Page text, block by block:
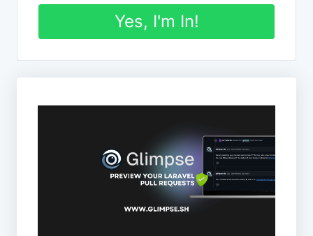
Yes, I'm In!